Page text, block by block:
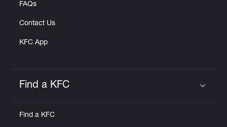
FAQs
Contact Us
KFC App
Find a KFC
Find a KFC